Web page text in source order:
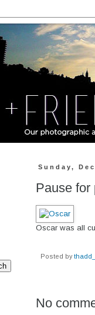
Sunday,
Pause for
Oscar was all
Posted by
No